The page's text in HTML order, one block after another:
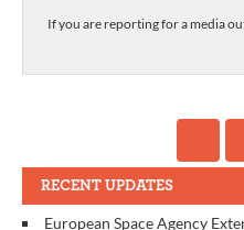
If you are reporting for a media
RECENT UPDATES
European Space Agency